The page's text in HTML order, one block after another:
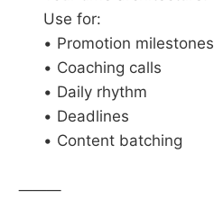
Use for:
• Promotion milestones
• Coaching calls
• Daily rhythm
• Deadlines
• Content batching
⸻